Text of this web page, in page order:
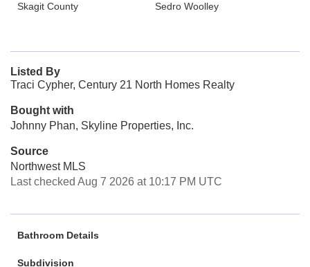
Skagit County
Sedro Woolley
Listed By
Traci Cypher, Century 21 North Homes Realty
Bought with
Johnny Phan, Skyline Properties, Inc.
Source
Northwest MLS
Last checked Aug 7 2026 at 10:17 PM UTC
Bathroom Details
Subdivision